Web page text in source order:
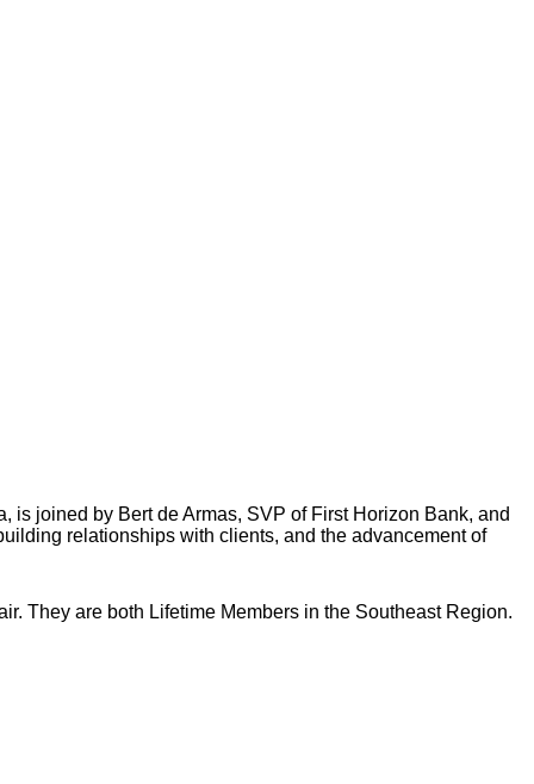
joined by Bert de Armas, SVP of First Horizon Bank, and
relationships with clients, and the advancement of
They are both Lifetime Members in the Southeast Region.